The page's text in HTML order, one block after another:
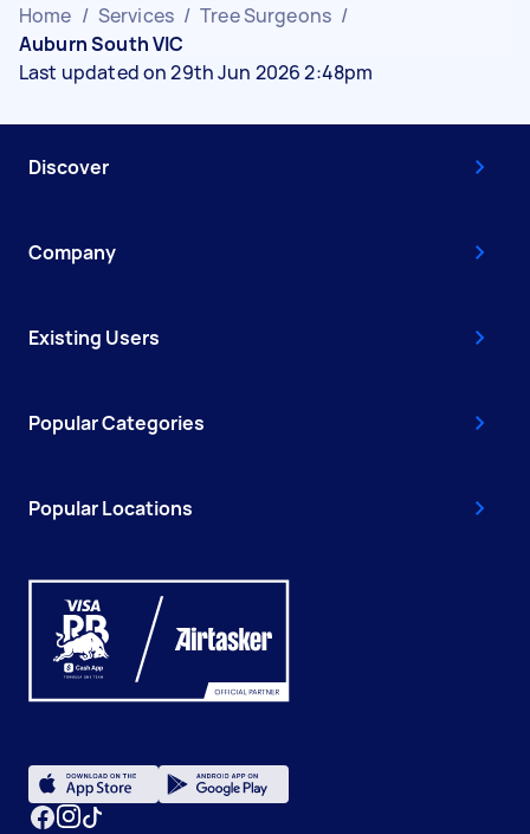
Home / Services / Tree Surgeons /
Auburn South VIC
Last updated on 29th Jun 2026 2:48pm
Discover
Company
Existing Users
Popular Categories
Popular Locations